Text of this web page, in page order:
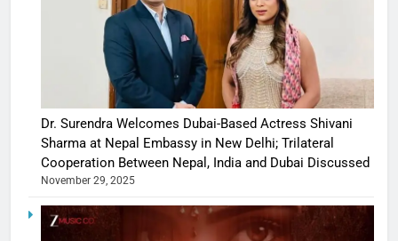
Dr. Surendra Welcomes Dubai-Based Actress Shivani
Sharma at Nepal Embassy in New Delhi; Trilateral
Cooperation Between Nepal, India and Dubai Discussed
November 29, 2025